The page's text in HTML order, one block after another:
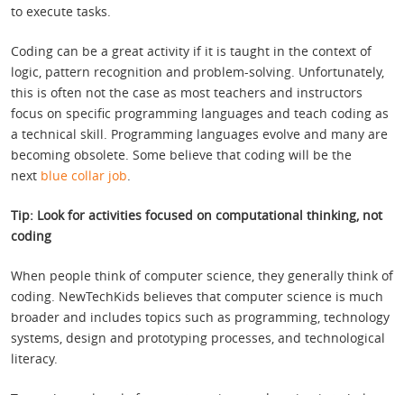
to execute tasks.
Coding can be a great activity if it is taught in the context of
logic, pattern recognition and problem-solving. Unfortunately,
this is often not the case as most teachers and instructors
focus on specific programming languages and teach coding as
a technical skill. Programming languages evolve and many are
becoming obsolete. Some believe that coding will be the
next blue collar job.
Tip: Look for activities focused on computational thinking, not
coding
When people think of computer science, they generally think of
coding. NewTechKids believes that computer science is much
broader and includes topics such as programming, technology
systems, design and prototyping processes, and technological
literacy.